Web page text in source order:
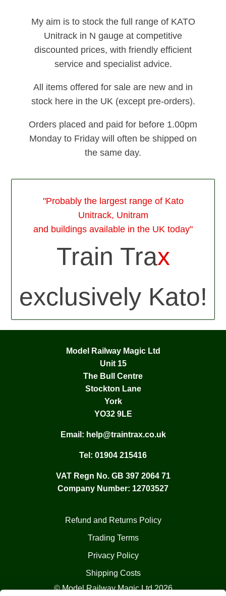
My aim is to stock the full range of KATO
Unitrack in N gauge at competitive
discounted prices, with friendly efficient
service and specialist advice.
All items offered for sale are new and in
stock here in the UK (except pre-orders).
Orders placed and paid for before 1.00pm
Monday to Friday will often be shipped on
the same day.
"Probably the largest range of Kato
Unitrack, Unitram
and buildings available in the UK today"
Train Trax
exclusively Kato!
Model Railway Magic Ltd
Unit 15
The Bull Centre
Stockton Lane
York
YO32 9LE
Email: help@traintrax.co.uk
Tel: 01904 215416
VAT Regn No. GB 397 2064 71
Company Number: 12703527
Refund and Returns Policy
Trading Terms
Privacy Policy
Shipping Costs
© Model Railway Magic Ltd 2026